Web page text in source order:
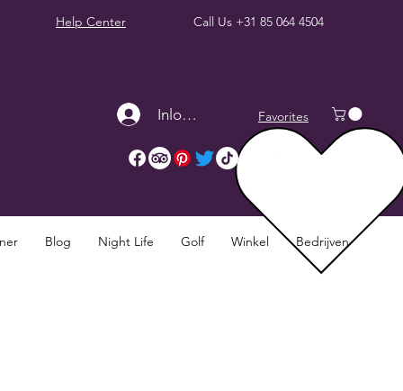
Help Center Call Us +31 85 064 4504
Inloggen Favorites
Blog Night Life Golf Winkel Bedrijven